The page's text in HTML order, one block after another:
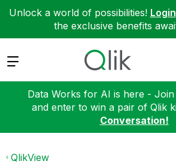
Unlock a world of possibilities! Login
the exclusive benefits
Expand
Data Works for AI is here - Join
and enter to win a pair of Qlik
Conversation!
QlikView